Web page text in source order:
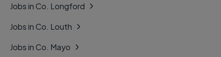
Jobs in Co. Longford
Jobs in Co. Louth
Jobs in Co. Mayo